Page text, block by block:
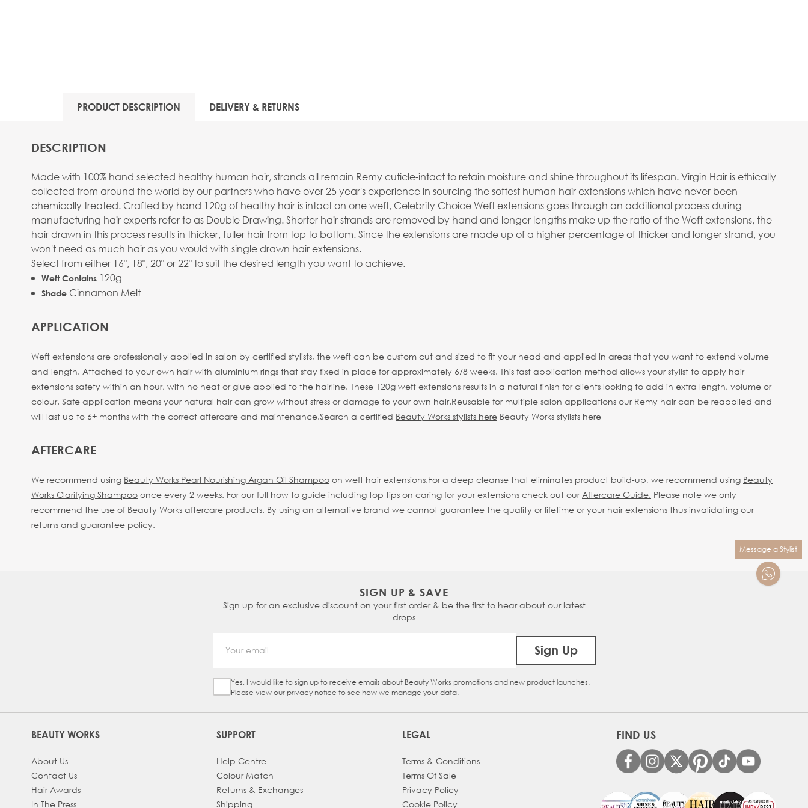
PRODUCT DESCRIPTION DELIVERY & RETURNS
DESCRIPTION
Made with 100% hand selected healthy human hair, strands all remain Remy cuticle-intact to retain moisture and shine throughout its lifespan. Virgin Hair is ethically
collected from around the world by our partners who have over 25 year's experience in sourcing the softest human hair extensions which have never been
chemically treated. Crafted by hand 120g of healthy hair is intact on one weft, Celebrity Choice Weft extensions goes through an additional process during
manufacturing hair experts refer to as Double Drawing. Shorter hair strands are removed by hand and longer lengths make up the ratio of the Weft extensions, the
hair drawn in this process results in thicker, fuller hair from top to bottom. Since the extensions are made up of a higher percentage of thicker and longer strand, you
won't need as much hair as you would with single drawn hair extensions.
Select from either 16", 18", 20" or 22" to suit the desired length you want to achieve.
Weft Contains 120g
Shade Cinnamon Melt
APPLICATION
Weft extensions are professionally applied in salon by certified stylists, the weft can be custom cut and sized to fit your head and applied in areas that you want to extend volume
and length. Attached to your own hair with aluminium rings that stay fixed in place for approximately 6/8 weeks. This fast application method allows your stylist to apply hair
extensions safety within an hour, with no heat or glue applied to the hairline. These 120g weft extensions results in a natural finish for clients looking to add in extra length, volume or
colour. Safe application means your natural hair can grow without stress or damage to your own hair.Reusable for multiple salon applications our Remy hair can be reapplied and
will last up to 6+ months with the correct aftercare and maintenance.Search a certified Beauty Works stylists here Beauty Works stylists here
AFTERCARE
We recommend using Beauty Works Pearl Nourishing Argan Oil Shampoo on weft hair extensions.For a deep cleanse that eliminates product build-up, we recommend using Beauty
Works Clarifying Shampoo once every 2 weeks. For our full how to guide including top tips on caring for your extensions check out ourAftercare Guide. Please note we only
recommend the use of Beauty Works aftercare products. By using an alternative brand we cannot guarantee the quality or lifetime or your hair extensions thus invalidating our
returns and guarantee policy.
Message a Stylist
SIGN UP & SAVE
Sign up for an exclusive discount on your first order & be the first to hear about our latest
drops
Sign Up
Sign Up Checkbox
Yes, I would like to sign up to receive emails about Beauty Works promotions and new product launches.
Please view our privacy notice to see how we manage your data.
BEAUTY WORKS
About Us
Contact Us
Hair Awards
In The Press
SUPPORT
Help Centre
Colour Match
Returns & Exchanges
Shipping
LEGAL
Terms & Conditions
Terms Of Sale
Privacy Policy
Cookie Policy
FIND US